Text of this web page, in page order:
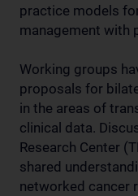
practice models
management with
Working groups
proposals for
in the areas of
clinical data.
Research Center
shared
networked cancer